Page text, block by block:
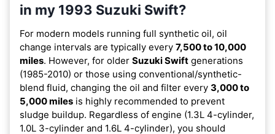
in my 1993 Suzuki Swift?
For modern models running full synthetic oil, oil
change intervals are typically every 7,500 to 10,000
miles. However, for older Suzuki Swift generations
(1985-2010) or those using conventional/synthetic-
blend fluid, changing the oil and filter every 3,000 to
5,000 miles is highly recommended to prevent
sludge buildup. Regardless of engine (1.3L 4-cylinder,
1.0L 3-cylinder and 1.6L 4-cylinder), you should